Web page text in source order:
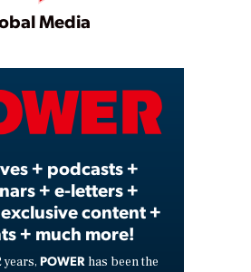
Play
Video
Media
+ podcasts +
+ e-letters +
content +
+ much more!
years, POWER has been the